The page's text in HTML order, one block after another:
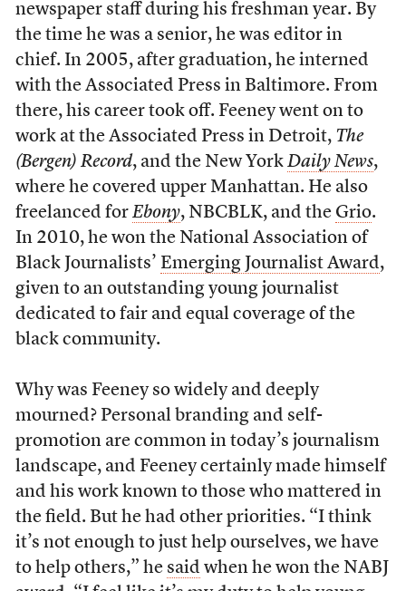
newspaper staff during his freshman year. By
the time he was a senior, he was editor in
chief. In 2005, after graduation, he interned
with the Associated Press in Baltimore. From
there, his career took off. Feeney went on to
work at the Associated Press in Detroit, The
(Bergen) Record, and the New York Daily News,
where he covered upper Manhattan. He also
freelanced for Ebony, NBCBLK, and the Grio.
In 2010, he won the National Association of
Black Journalists’ Emerging Journalist Award,
given to an outstanding young journalist
dedicated to fair and equal coverage of the
black community.
Why was Feeney so widely and deeply
mourned? Personal branding and self-
promotion are common in today’s journalism
landscape, and Feeney certainly made himself
and his work known to those who mattered in
the field. But he had other priorities. “I think
it’s not enough to just help ourselves, we have
to help others,” he said when he won the NABJ